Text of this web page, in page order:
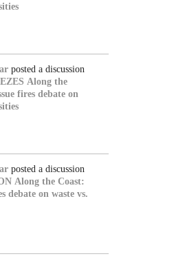
posted a discussion
Along the
fires debate on
posted a discussion
Along the Coast:
debate on waste vs.